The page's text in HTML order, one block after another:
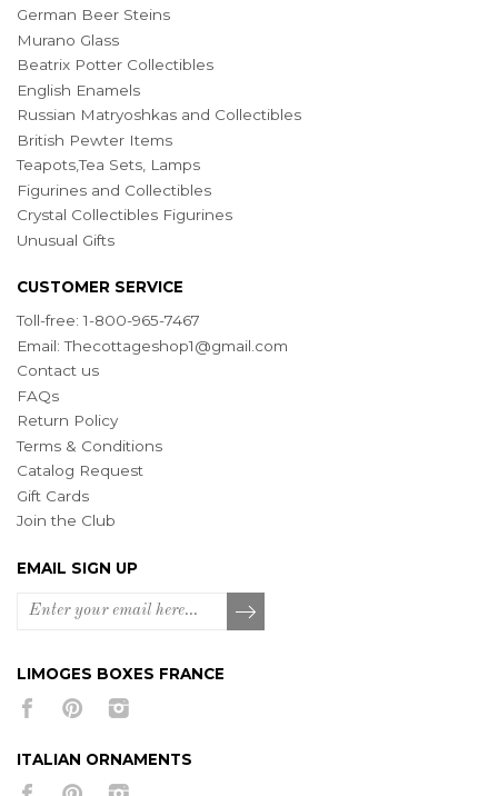
German Beer Steins
Murano Glass
Beatrix Potter Collectibles
English Enamels
Russian Matryoshkas and Collectibles
British Pewter Items
Teapots,Tea Sets, Lamps
Figurines and Collectibles
Crystal Collectibles Figurines
Unusual Gifts
CUSTOMER SERVICE
Toll-free: 1-800-965-7467
Email:Thecottageshop1@gmail.com
Contact us
FAQs
Return Policy
Terms & Conditions
Catalog Request
Gift Cards
Join the Club
EMAIL SIGN UP
LIMOGES BOXES FRANCE
ITALIAN ORNAMENTS